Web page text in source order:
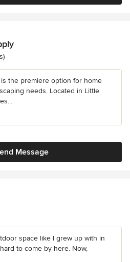
is the premiere option for home
needs. Located in Little
Message
space like I grew up with in
to come by here. Now,